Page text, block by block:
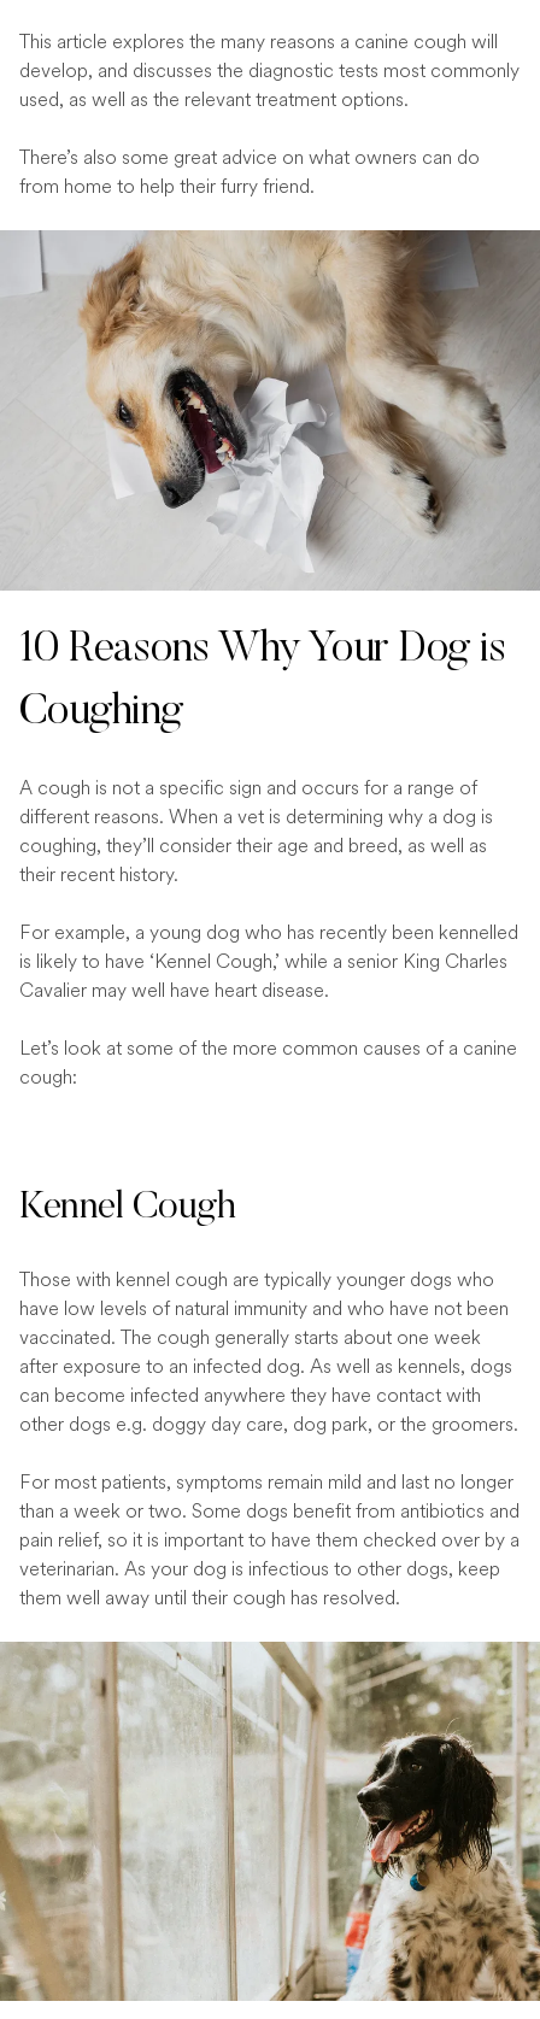
This article explores the many reasons a canine cough will
develop, and discusses the diagnostic tests most commonly
used, as well as the relevant treatment options.
There’s also some great advice on what owners can do
from home to help their furry friend.
10 Reasons Why Your Dog is
Coughing
A cough is not a specific sign and occurs for a range of
different reasons. When a vet is determining why a dog is
coughing, they’ll consider their age and breed, as well as
their recent history.
For example, a young dog who has recently been kennelled
is likely to have ‘Kennel Cough,’ while a senior King Charles
Cavalier may well have heart disease.
Let’s look at some of the more common causes of a canine
cough:
Kennel Cough
Those with kennel cough are typically younger dogs who
have low levels of natural immunity and who have not been
vaccinated. The cough generally starts about one week
after exposure to an infected dog. As well as kennels, dogs
can become infected anywhere they have contact with
other dogs e.g. doggy day care, dog park, or the groomers.
For most patients, symptoms remain mild and last no longer
than a week or two. Some dogs benefit from antibiotics and
pain relief, so it is important to have them checked over by a
veterinarian. As your dog is infectious to other dogs, keep
them well away until their cough has resolved.